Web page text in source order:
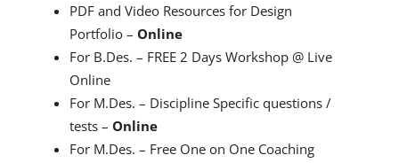
PDF and Video Resources for Design
Portfolio – Online
For B.Des. – FREE 2 Days Workshop @ Live
Online
For M.Des. – Discipline Specific questions /
tests – Online
For M.Des. – Free One on One Coaching